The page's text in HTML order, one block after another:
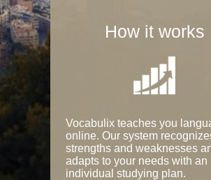
How it works
Vocabulix teaches you
online. Our system
strengths and weaknesses
adapts to your needs with an
individual studying plan.